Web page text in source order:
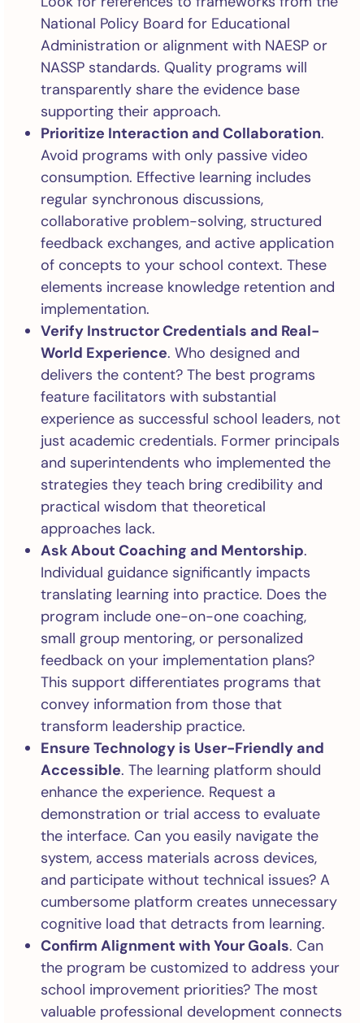
National Policy Board for Educational
Administration or alignment with NAESP or
NASSP standards. Quality programs will
transparently share the evidence base
supporting their approach.
Prioritize Interaction and Collaboration.
Avoid programs with only passive video
consumption. Effective learning includes
regular synchronous discussions,
collaborative problem-solving, structured
feedback exchanges, and active application
of concepts to your school context. These
elements increase knowledge retention and
implementation.
Verify Instructor Credentials and Real-
World Experience. Who designed and
delivers the content? The best programs
feature facilitators with substantial
experience as successful school leaders, not
just academic credentials. Former principals
and superintendents who implemented the
strategies they teach bring credibility and
practical wisdom that theoretical
approaches lack.
Ask About Coaching and Mentorship.
Individual guidance significantly impacts
translating learning into practice. Does the
program include one-on-one coaching,
small group mentoring, or personalized
feedback on your implementation plans?
This support differentiates programs that
convey information from those that
transform leadership practice.
Ensure Technology is User-Friendly and
Accessible. The learning platform should
enhance the experience. Request a
demonstration or trial access to evaluate
the interface. Can you easily navigate the
system, access materials across devices,
and participate without technical issues? A
cumbersome platform creates unnecessary
cognitive load that detracts from learning.
Confirm Alignment with Your Goals. Can
the program be customized to address your
school improvement priorities? The most
valuable professional development connects